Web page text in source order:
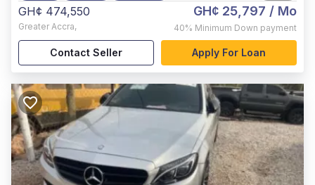
GH¢ 474,550
Greater Accra,
GH¢ 25,797 / Mo
40% Minimum Down payment
Contact Seller Apply For Loan